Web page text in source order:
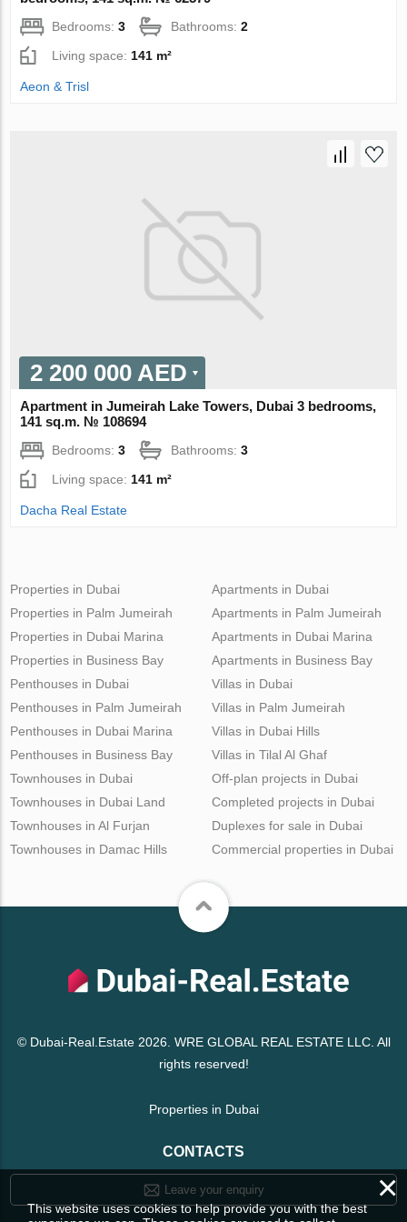
Bedrooms:3 Bathrooms:2
Living space: 141 m²
Aeon & Trisl
2 200 000 AED
Apartment in Jumeirah Lake Towers, Dubai 3 bedrooms,
141 sq.m. № 108694
Bedrooms:3 Bathrooms:3
Living space: 141 m²
Dacha Real Estate
Properties in Dubai
Properties in Palm Jumeirah
Properties in Dubai Marina
Properties in Business Bay
Apartments in Dubai
Apartments in Palm Jumeirah
Apartments in Dubai Marina
Apartments in Business Bay
Penthouses in Dubai
Penthouses in Palm Jumeirah
Penthouses in Dubai Marina
Penthouses in Business Bay
Villas in Dubai
Villas in Palm Jumeirah
Villas in Dubai Hills
Villas in Tilal Al Ghaf
Townhouses in Dubai
Townhouses in Dubai Land
Townhouses in Al Furjan
Townhouses in Damac Hills
Off-plan projects in Dubai
Completed projects in Dubai
Duplexes for sale in Dubai
Commercial properties in Dubai
© Dubai-Real.Estate 2026. WRE GLOBAL REAL ESTATE LLC. All
rights reserved!
Properties in Dubai
CONTACTS
Leave your enquiry ×
This website uses cookies to help provide you with the best